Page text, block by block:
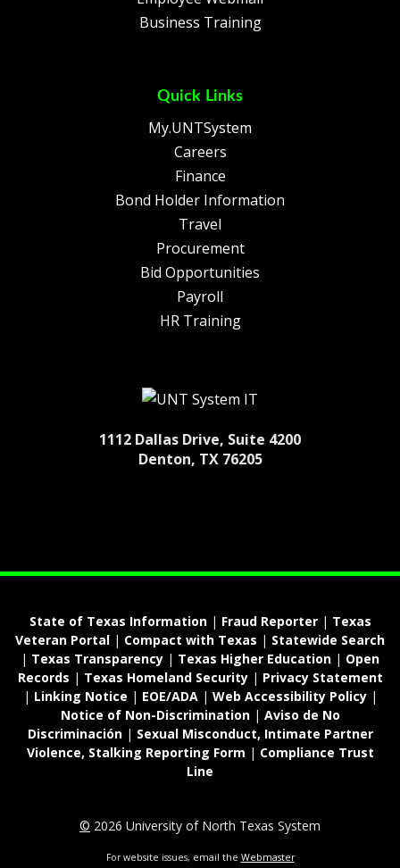
Business Training
Quick Links
My.UNTSystem
Careers
Finance
Bond Holder Information
Travel
Procurement
Bid Opportunities
Payroll
HR Training
1112 Dallas Drive, Suite 4200
Denton, TX 76205
State of Texas Information| Fraud Reporter| Texas
Veteran Portal | Compact with Texas | Statewide Search
| Texas Transparency | Texas Higher Education | Open
Records | Texas Homeland Security| Privacy Statement
| Linking Notice | EOE/ADA| Web Accessibility Policy|
Notice of Non-Discrimination| Aviso de No
Discriminación| Sexual Misconduct, Intimate Partner
Violence, Stalking Reporting Form | Compliance Trust
Line
© 2026 University of North Texas System
For website issues, email the Webmaster